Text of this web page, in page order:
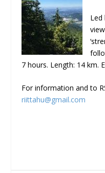
Led
7 hours. Length: 14 km.
For information and to
riittahu@gmail.com